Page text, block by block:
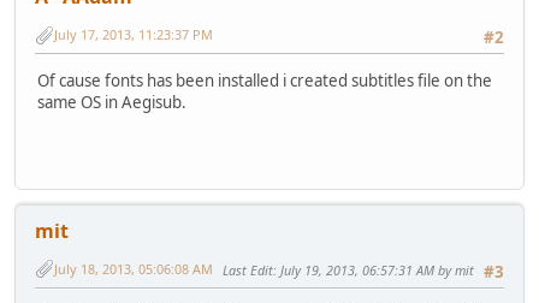
#2
July 17, 2013, 11:23:37 PM
Of cause fonts has been installed i created subtitles file on the
same OS in Aegisub.
mit
#3
July 18, 2013, 05:06:08 AM Last Edit: July 19, 2013, 06:57:31 AM by mit